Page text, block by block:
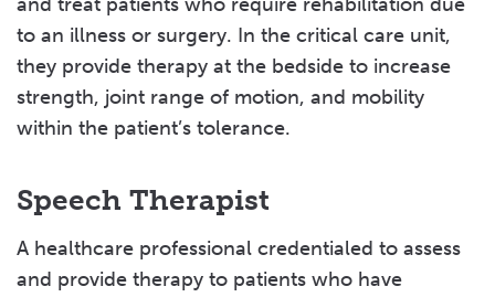
to an illness or surgery. In the critical care unit,
they provide therapy at the bedside to increase
strength, joint range of motion, and mobility
within the patient’s tolerance.
Speech Therapist
A healthcare professional credentialed to assess
and provide therapy to patients who have